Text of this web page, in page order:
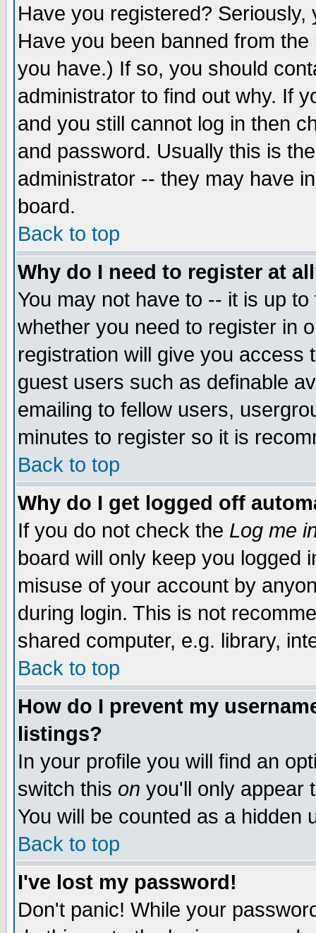
Have you registered?
Have you been banned from
you have.) If so, you should
administrator to find out why. If
and you still cannot log in then
and password. Usually this is
administrator -- they may have
board.
Back to top
Why do I need to register at
You may not have to -- it is up
whether you need to register in
registration will give you access
guest users such as definable
emailing to fellow users,
minutes to register so it is
Back to top
Why do I get logged off
If you do not check the Log me
board will only keep you logged
misuse of your account by
during login. This is not
shared computer, e.g. library,
Back to top
How do I prevent my
listings?
In your profile you will find an
switch this on you'll only appear
You will be counted as a hidden
Back to top
I've lost my password!
Don't panic! While your